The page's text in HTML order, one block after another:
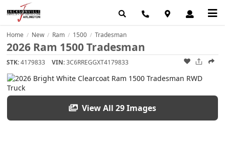
Home / New / Ram / 1500 / Tradesman
2026 Ram 1500 Tradesman
STK:4179833 VIN:3C6RREGGXT4179833
View All 29 Images